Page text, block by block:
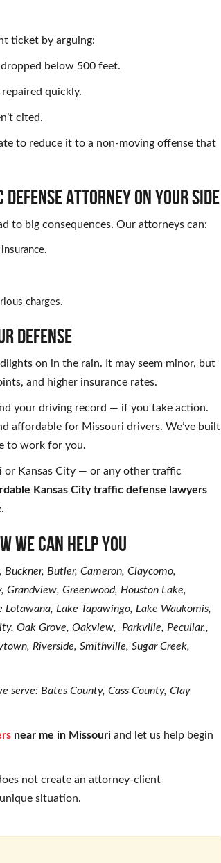
ticket by arguing:
below 500 feet.
quickly.
cited.
to reduce it to a non-moving offense that
ATTORNEY ON YOUR SIDE
to big consequences. Our attorneys can:
charges.
DEFENSE
on in the rain. It may seem minor, but
and higher insurance rates.
your driving record — if you take action.
affordable for Missouri drivers. We’ve built
to work for you.
or Kansas City — or any other traffic
Kansas City traffic defense lawyers
we can help you
Butler, Cameron, Claycomo,
Greenwood, Houston Lake,
Lotawana, Lake Tapawingo, Lake Waukomis,
Oak Grove, Oakview, Parkville, Peculiar,,
Riverside, Smithville, Sugar Creek,
serve: Bates County, Cass County, Clay
near me in Missouri and let us help begin
not create an attorney-client
situation.